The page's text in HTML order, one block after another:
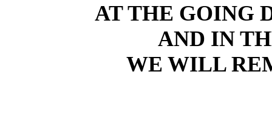
AT THE GOING
AND IN
WE WILL